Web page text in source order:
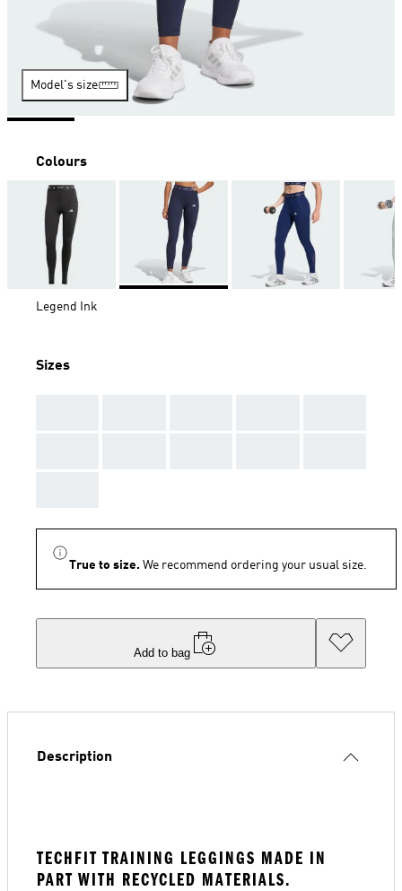
Model's size
Colours
Legend Ink
Sizes
True to size. We recommend ordering your usual size.
Add to bag
Description
TECHFIT TRAINING LEGGINGS MADE IN
PART WITH RECYCLED MATERIALS.